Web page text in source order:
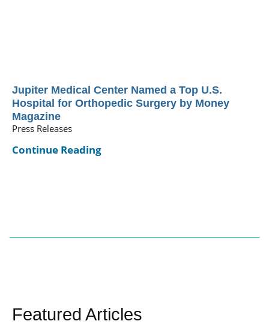
Jupiter Medical Center Named a Top U.S.
Hospital for Orthopedic Surgery by Money
Magazine
Press Releases
Continue Reading
Featured Articles